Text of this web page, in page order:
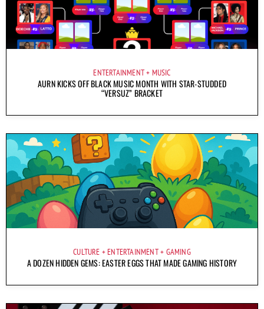
ENTERTAINMENT MUSIC
AURN KICKS OFF BLACK MUSIC MONTH WITH STAR-STUDDED
“VERSUZ” BRACKET
CULTURE ENTERTAINMENT GAMING
A DOZEN HIDDEN GEMS: EASTER EGGS THAT MADE GAMING HISTORY